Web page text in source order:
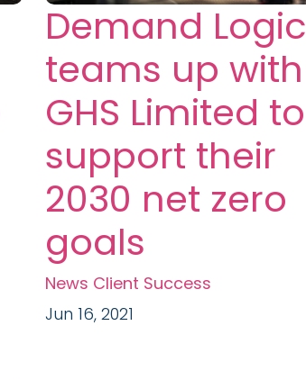
Demand Logic
teams up with
GHS Limited to
support their
2030 net zero
goals
News Client Success
Jun 16, 2021